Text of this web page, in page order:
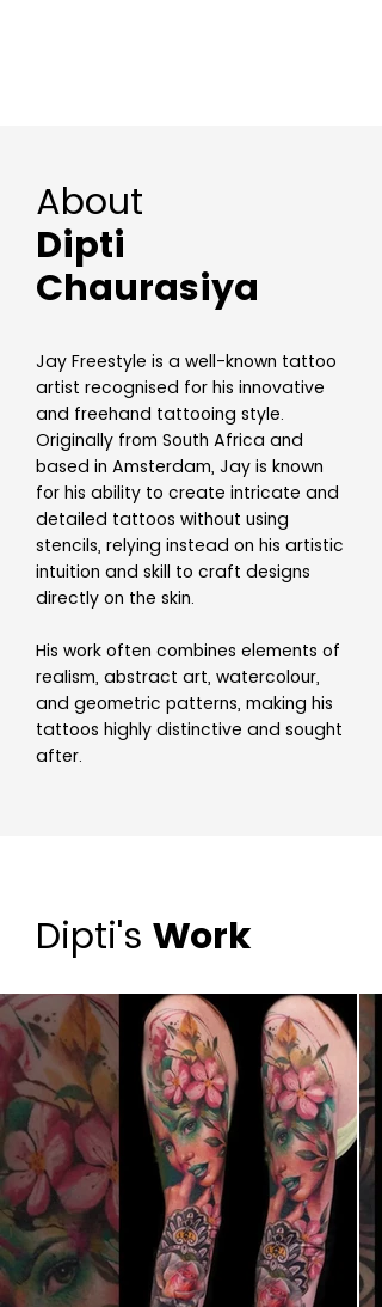
About
Dipti
Chaurasiya
Jay Freestyle is a well-known tattoo
artist recognised for his innovative
and freehand tattooing style.
Originally from South Africa and
based in Amsterdam, Jay is known
for his ability to create intricate and
detailed tattoos without using
stencils, relying instead on his artistic
intuition and skill to craft designs
directly on the skin.
His work often combines elements of
realism, abstract art, watercolour,
and geometric patterns, making his
tattoos highly distinctive and sought
after.
Dipti's Work